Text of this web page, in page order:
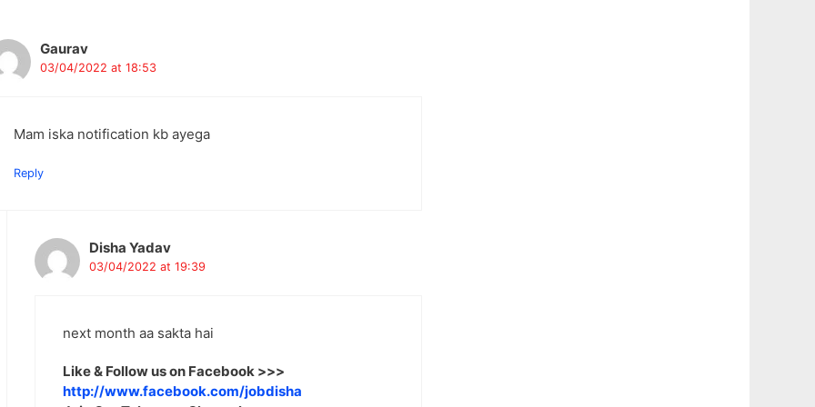
Gaurav
03/04/2022 at 18:53
Mam iska notification kb ayega
Reply
Disha Yadav
03/04/2022 at 19:39
next month aa sakta hai
Like & Follow us on Facebook >>>
http://www.facebook.com/jobdisha